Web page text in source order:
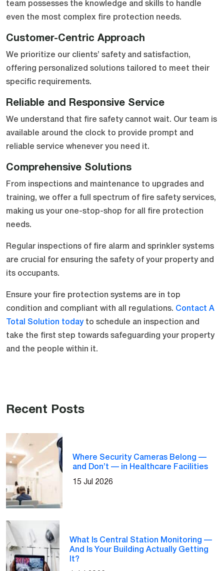
team possesses the knowledge and skills to handle
even the most complex fire protection needs.
Customer-Centric Approach
We prioritize our clients’ safety and satisfaction,
offering personalized solutions tailored to meet their
specific requirements.
Reliable and Responsive Service
We understand that fire safety cannot wait. Our team is
available around the clock to provide prompt and
reliable service whenever you need it.
Comprehensive Solutions
From inspections and maintenance to upgrades and
training, we offer a full spectrum of fire safety services,
making us your one-stop-shop for all fire protection
needs.
Regular inspections of fire alarm and sprinkler systems
are crucial for ensuring the safety of your property and
its occupants.
Ensure your fire protection systems are in top
condition and compliant with all regulations. Contact A
Total Solution todayto schedule an inspection and
take the first step towards safeguarding your property
and the people within it.
Recent Posts
Where Security Cameras Belong —
and Don’t — in Healthcare Facilities
15 Jul 2026
What Is Central Station Monitoring —
And Is Your Building Actually Getting
It?